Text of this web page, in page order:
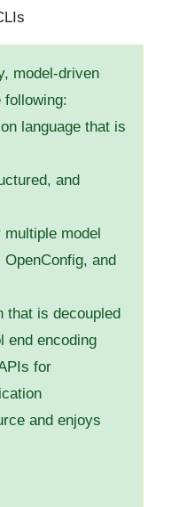
model-driven
following:
language that is
and
model
and
that is decoupled
end encoding
for
and enjoys